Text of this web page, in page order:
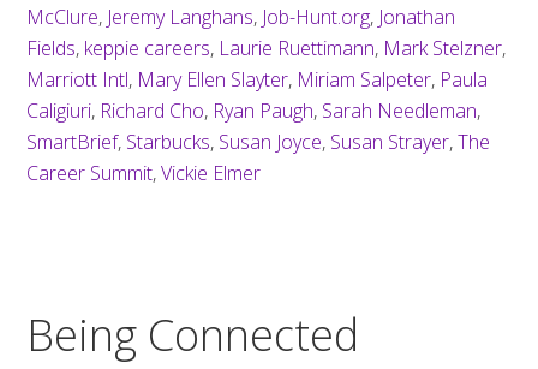
McClure, Jeremy Langhans, Job-Hunt.org, Jonathan
Fields, keppie careers, Laurie Ruettimann, Mark Stelzner,
Marriott Intl, Mary Ellen Slayter, Miriam Salpeter, Paula
Caligiuri, Richard Cho, Ryan Paugh, Sarah Needleman,
SmartBrief, Starbucks, Susan Joyce, Susan Strayer,The
Career Summit,Vickie Elmer
Being Connected